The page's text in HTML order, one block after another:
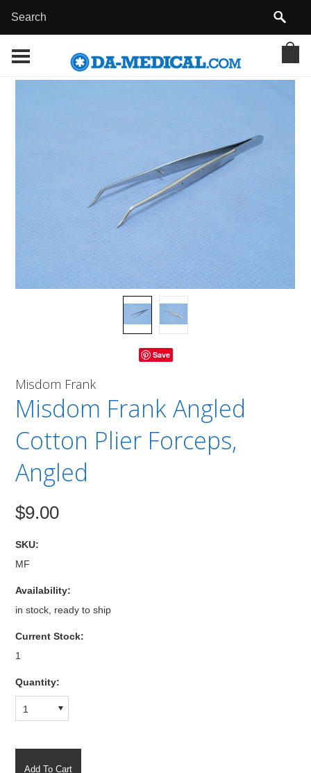
Save
Misdom Frank
Misdom Frank Angled
Cotton Plier Forceps,
Angled
$9.00
SKU:
MF
Availability:
in stock, ready to ship
Current Stock:
1
Quantity:
1